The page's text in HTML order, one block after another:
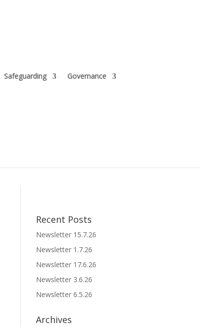
Safeguarding Governance
Recent Posts
Newsletter 15.7.26
Newsletter 1.7.26
Newsletter 17.6.26
Newsletter 3.6.26
Newsletter 6.5.26
Archives